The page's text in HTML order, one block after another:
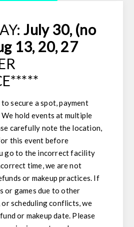
July 30, (no
13, 20, 27
secure a spot, payment
hold events at multiple
carefully note the location,
this event before
go to the incorrect facility
time, we are not
or makeup practices. If
or games due to other
scheduling conflicts, we
or makeup date. Please